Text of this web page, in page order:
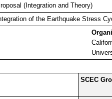
(Integration and Theory)
of the Earthquake Stress
SCEC